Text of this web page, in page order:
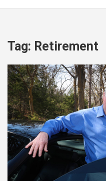
Tag: Retirement